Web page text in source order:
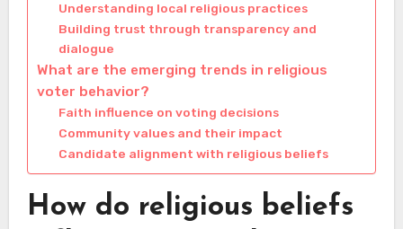
Understanding local religious practices
Building trust through transparency and
dialogue
What are the emerging trends in religious
voter behavior?
Faith influence on voting decisions
Community values and their impact
Candidate alignment with religious beliefs
How do religious beliefs